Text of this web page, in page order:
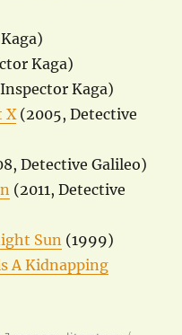
Kaga)
Inspector Kaga)
X(2005, Detective
Detective Galileo)
(2011, Detective
Sun (1999)
A Kidnapping